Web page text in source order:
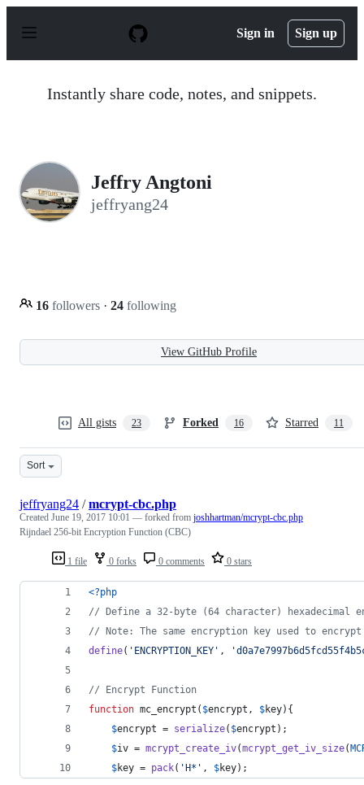
p
Sign in Sign up
Instantly share code, notes, and snippets.
Jeffry Angtoni
jeffryang24
16 followers · 24 following
View GitHub Profile
All gists 23 Forked 16 Starred 11
Sort
1 file 0 forks 0 comments 0 stars
jeffryang24 /mcrypt-cbc.php
Created June 19, 2017 10:01 — forked from joshhartman/mcrypt-cbc.php
Rijndael 256-bit Encryption Function (CBC)
<?php
// Define a 32-byte (64 character) hexadecimal
// Note: The same encryption key used to
define( ' ENCRYPTION_KEY ' , '
// Encrypt Function
function mc_encrypt( $encrypt , $key){
$encrypt = serialize( $encrypt );
$iv = mcrypt_create_iv(mcrypt_get_iv_size(
$key = pack( 'H* ' , $key);